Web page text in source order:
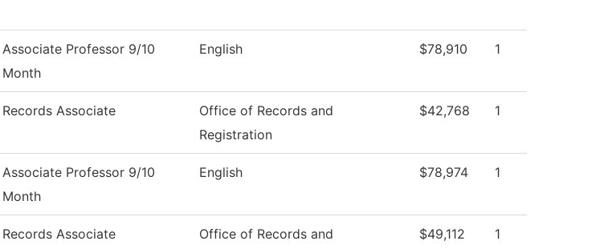
Associate Professor 9/10
Month
English $78,910 1
Records Associate
Office of Records and
Registration
$42,768 1
Associate Professor 9/10
Month
English $78,974 1
Records Associate
Office of Records and
$49,112 1